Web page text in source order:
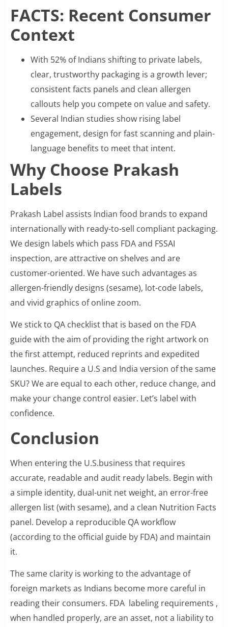
FACTS: Recent Consumer
Context
With 52% of Indians shifting to private labels,
clear, trustworthy packaging is a growth lever;
consistent facts panels and clean allergen
callouts help you compete on value and safety.
Several Indian studies show rising label
engagement, design for fast scanning and plain-
language benefits to meet that intent.
Why Choose Prakash
Labels
Prakash Label assists Indian food brands to expand
internationally with ready-to-sell compliant packaging.
We design labels which pass FDA and FSSAI
inspection, are attractive on shelves and are
customer-oriented. We have such advantages as
allergen-friendly designs (sesame), lot-code labels,
and vivid graphics of online zoom.
We stick to QA checklist that is based on the FDA
guide with the aim of providing the right artwork on
the first attempt, reduced reprints and expedited
launches. Require a U.S and India version of the same
SKU? We are equal to each other, reduce change, and
make your change control easier. Let’s label with
confidence.
Conclusion
When entering the U.S.business that requires
accurate, readable and audit ready labels. Begin with
a simple identity, dual-unit net weight, an error-free
allergen list (with sesame), and a clean Nutrition Facts
panel. Develop a reproducible QA workflow
(according to the official guide by FDA) and maintain
it.
The same clarity is working to the advantage of
foreign markets as Indians become more careful in
reading their consumers. FDA labeling requirements ,
when handled properly, are an asset, not a liability to